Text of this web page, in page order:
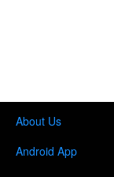
About Us
Android App